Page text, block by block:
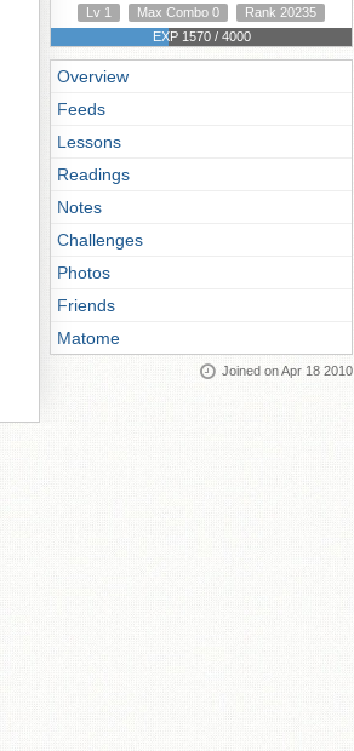
Lv 1
Max Combo 0
Rank 20235
EXP 1570 / 4000
Overview
Feeds
Lessons
Readings
Notes
Challenges
Photos
Friends
Matome
Joined on Apr 18 2010